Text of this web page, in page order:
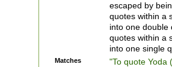
escaped by
quotes within a
into one double
quotes within a
into one single
Matches "To quote Yoda